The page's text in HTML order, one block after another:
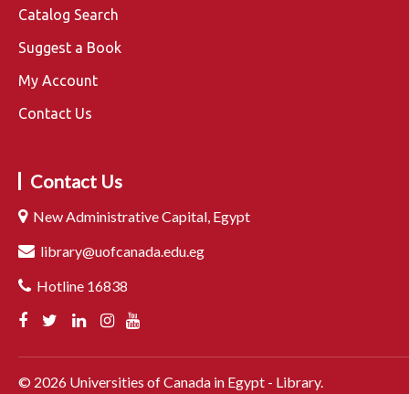
Catalog Search
Suggest a Book
My Account
Contact Us
Contact Us
New Administrative Capital, Egypt
library@uofcanada.edu.eg
Hotline 16838
© 2026 Universities of Canada in Egypt - Library.